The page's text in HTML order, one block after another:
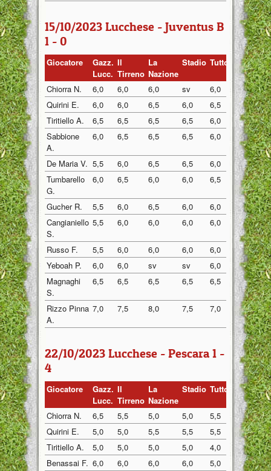
15/10/2023 Lucchese - Juventus B
1 - 0
Giocatore
Gazz.
Lucc.
Il
Tirreno
La
Nazione
Stadio Tuttosp
Chiorra N. 6,0 6,0 6,0 sv 6,0
6,0
Quirini E.
6,0 6,0 6,5 6,0 6,5
6,0
Tiritiello A.
6,5 6,5 6,5 6,5 6,0
6,5
Sabbione
A.
6,0 6,5 6,5 6,5 6,0 6,5
De Maria V. 5,5 6,0 6,5 6,5 6,0
6,0
Tumbarello
G.
6,0 6,5 6,0 6,0 6,5 6,0
Gucher R. 5,5 6,0 6,5 6,0 6,0
6,0
Cangianiello
S.
5,5 6,0 6,0 6,0 6,0 6,0
Russo F. 5,5 6,0 6,0 6,0 6,0
6,0
Yeboah P.
6,0 6,0 sv sv 6,0
sv
Magnaghi
S.
6,5 6,5 6,5 6,5 6,5 6,5
Rizzo Pinna
A.
7,0 7,5 8,0 7,5 7,0 7,5
22/10/2023 Lucchese - Pescara 1 -
4
Giocatore
Gazz.
Lucc.
Il
Tirreno
La
Nazione
Stadio Tuttosp
Chiorra N. 6,5 5,5 5,0 5,0 5,5
6,0
Quirini E.
5,0 5,0 5,5 5,5 5,5
5,0
Tiritiello A.
5,0 5,0 5,0 5,0 4,0
5,0
Benassai F. 6,0 6,0 6,0 6,0 5,0
6,0